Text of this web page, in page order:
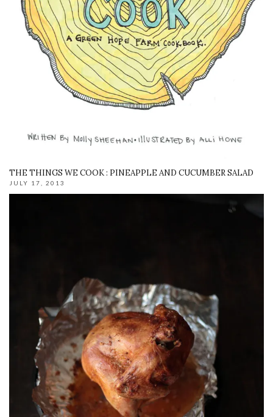
THE THINGS WE COOK : PINEAPPLE AND CUCUMBER SALAD
JULY 17, 2013